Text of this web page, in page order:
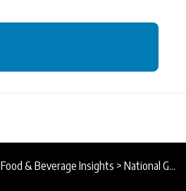
Food & Beverage Insights > National Geographic Traveller (UK) Food Festival : Embark on a Culinary Adventure